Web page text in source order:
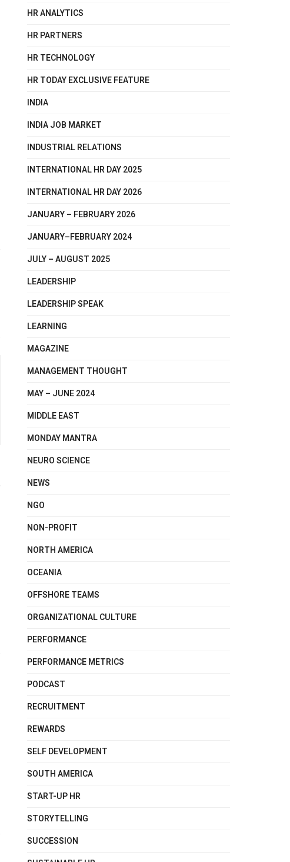
HR ANALYTICS
HR PARTNERS
HR TECHNOLOGY
HR TODAY EXCLUSIVE FEATURE
INDIA
INDIA JOB MARKET
INDUSTRIAL RELATIONS
INTERNATIONAL HR DAY 2025
INTERNATIONAL HR DAY 2026
JANUARY – FEBRUARY 2026
JANUARY–FEBRUARY 2024
JULY – AUGUST 2025
LEADERSHIP
LEADERSHIP SPEAK
LEARNING
MAGAZINE
MANAGEMENT THOUGHT
MAY – JUNE 2024
MIDDLE EAST
MONDAY MANTRA
NEURO SCIENCE
NEWS
NGO
NON-PROFIT
NORTH AMERICA
OCEANIA
OFFSHORE TEAMS
ORGANIZATIONAL CULTURE
PERFORMANCE
PERFORMANCE METRICS
PODCAST
RECRUITMENT
REWARDS
SELF DEVELOPMENT
SOUTH AMERICA
START-UP HR
STORYTELLING
SUCCESSION